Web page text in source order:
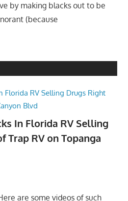
by making blacks out to be
(because
In Florida RV Selling
Trap RV on Topanga
are some videos of such